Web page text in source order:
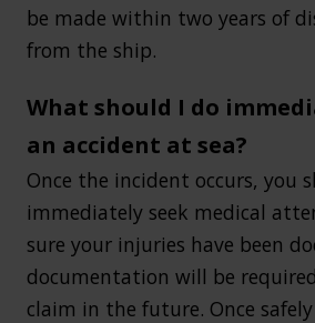
be made within two years of
from the ship.
What should I do
an accident at sea?
Once the incident occurs, you
immediately seek medical
sure your injuries have been
documentation will be
claim in the future. Once